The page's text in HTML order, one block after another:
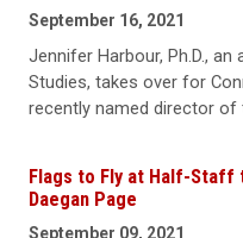
September 16, 2021
Jennifer Harbour, Ph.D.,
Studies, takes over for
recently named director of
Flags to Fly at Half-Staff
Daegan Page
September 09, 2021